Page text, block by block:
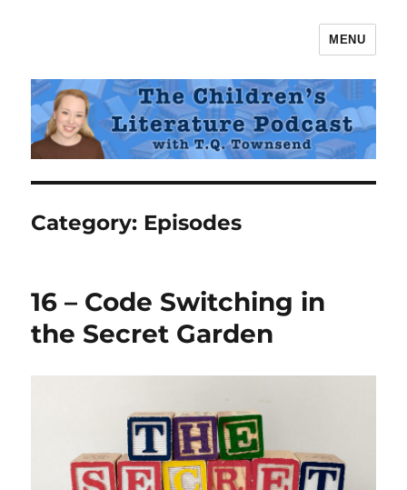
The Children's Literature Podcast
MENU
Category: Episodes
16 – Code Switching in
the Secret Garden